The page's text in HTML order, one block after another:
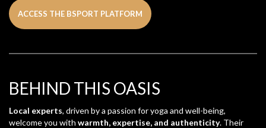
ACCESS THE BSPORT PLATFORM
BEHIND THIS OASIS
Local experts, driven by a passion for yoga and well-being,
welcome you with warmth, expertise, and authenticity. Their